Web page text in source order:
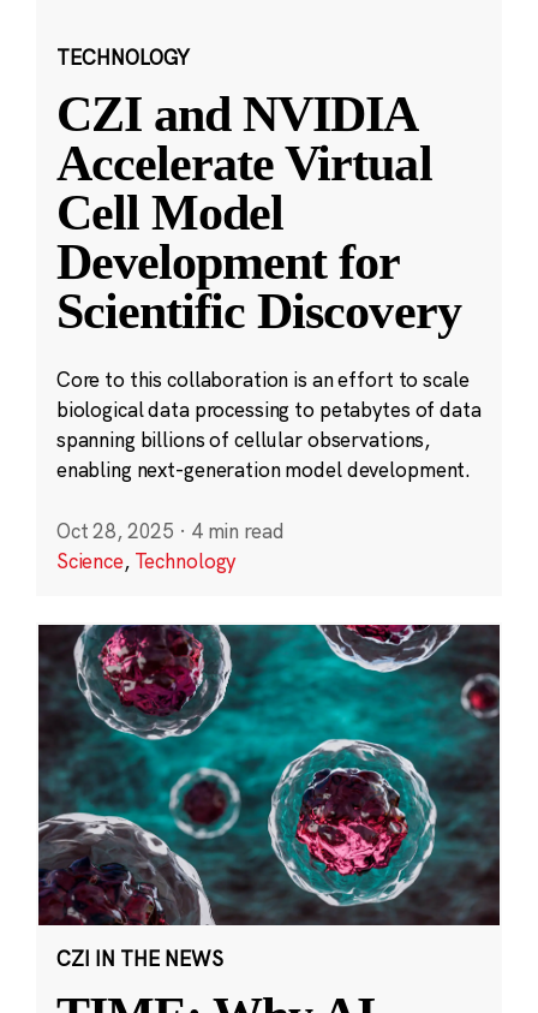
TECHNOLOGY
CZI and NVIDIA
Accelerate Virtual
Cell Model
Development for
Scientific Discovery
Core to this collaboration is an effort to scale
biological data processing to petabytes of data
spanning billions of cellular observations,
enabling next-generation model development.
Oct 28, 2025 · 4 min read
Science, Technology
CZI IN THE NEWS